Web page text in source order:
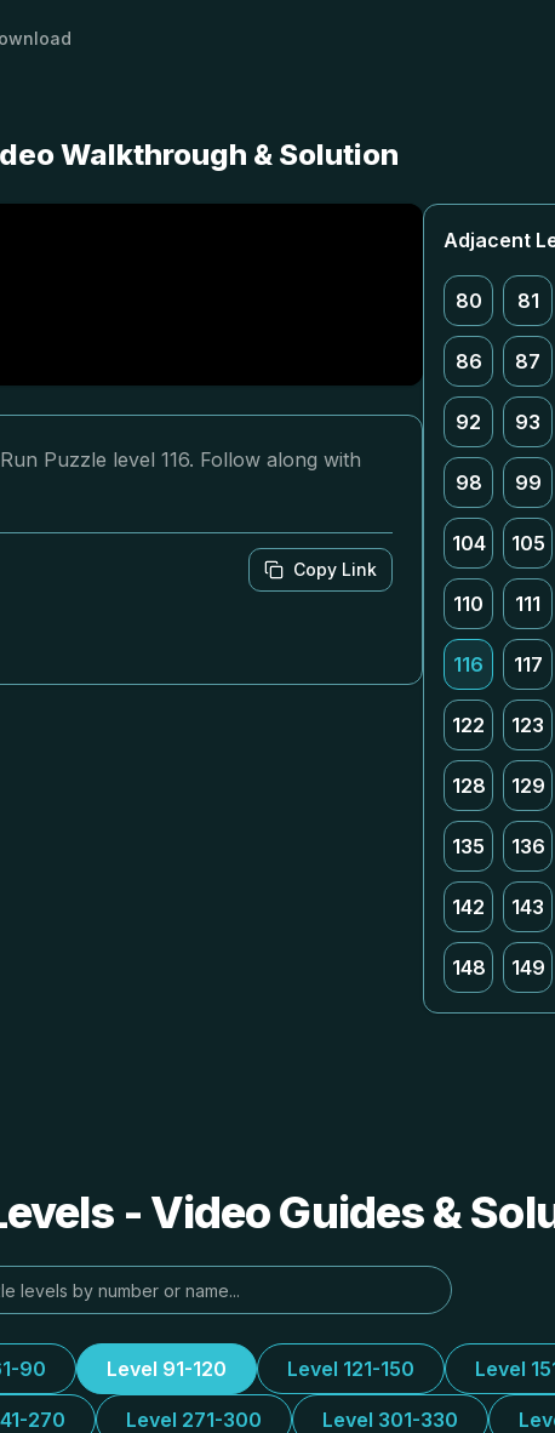
Walkthrough & Solution
Puzzle level 116. Follow along with
Copy Link
Adjacent
80 81
86 87
92 93
98 99
104 105
110 111
116 117
122 123
128 129
135 136
142 143
148 149
- Video Guides &
90 Level 91-120 Level 121-150 Level
270 Level 271-300 Level 301-330